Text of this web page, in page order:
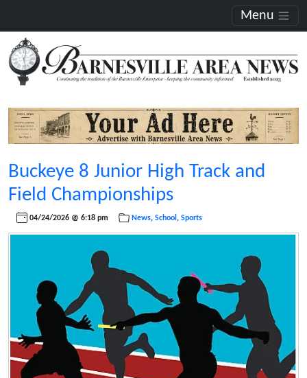
Menu
Buckeye 8 Junior High Track and
Field Championships
04/24/2026 @ 6:18 pm News, School , Sports